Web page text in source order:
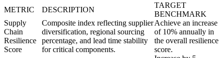
METRIC DESCRIPTION
TARGET
BENCHMARK
Supply
Chain
Resilience
Score
Composite index reflecting supplier
diversification, regional sourcing
percentage, and lead time stability
for critical components.
Achieve an increase
of 10% annually in
the overall resilience
score.